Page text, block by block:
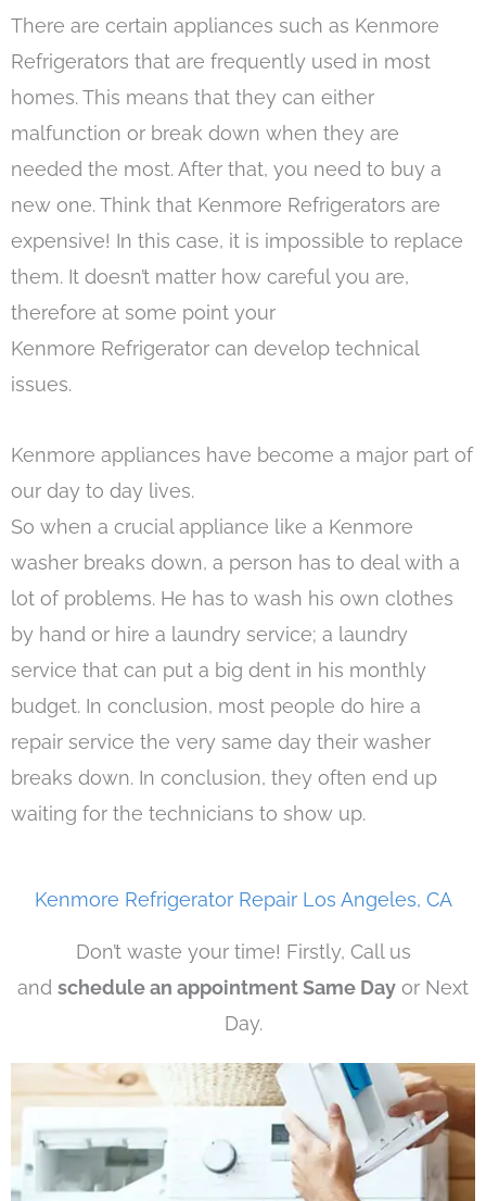
There are certain appliances such as Kenmore
Refrigerators that are frequently used in most
homes. This means that they can either
malfunction or break down when they are
needed the most. After that, you need to buy a
new one. Think that Kenmore Refrigerators are
expensive! In this case, it is impossible to replace
them. It doesn’t matter how careful you are,
therefore at some point your
Kenmore Refrigerator can develop technical
issues.
Kenmore appliances have become a major part of
our day to day lives.
So when a crucial appliance like a Kenmore
washer breaks down, a person has to deal with a
lot of problems. He has to wash his own clothes
by hand or hire a laundry service; a laundry
service that can put a big dent in his monthly
budget. In conclusion, most people do hire a
repair service the very same day their washer
breaks down. In conclusion, they often end up
waiting for the technicians to show up.
Kenmore Refrigerator Repair Los Angeles, CA
Don’t waste your time! Firstly, Call us
and schedule an appointment Same Day or Next
Day.